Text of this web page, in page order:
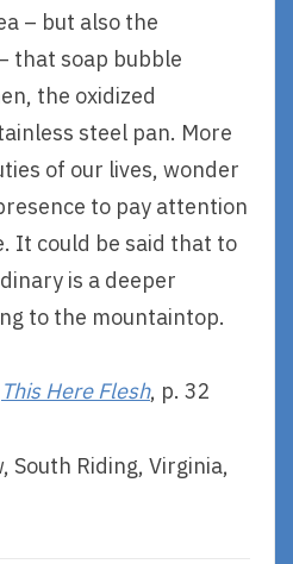
– but also the
that soap bubble
the oxidized
steel pan. More
of our lives, wonder
to pay attention
It could be said that to
is a deeper
to the mountaintop.
This Here Flesh, p. 32
South Riding, Virginia,